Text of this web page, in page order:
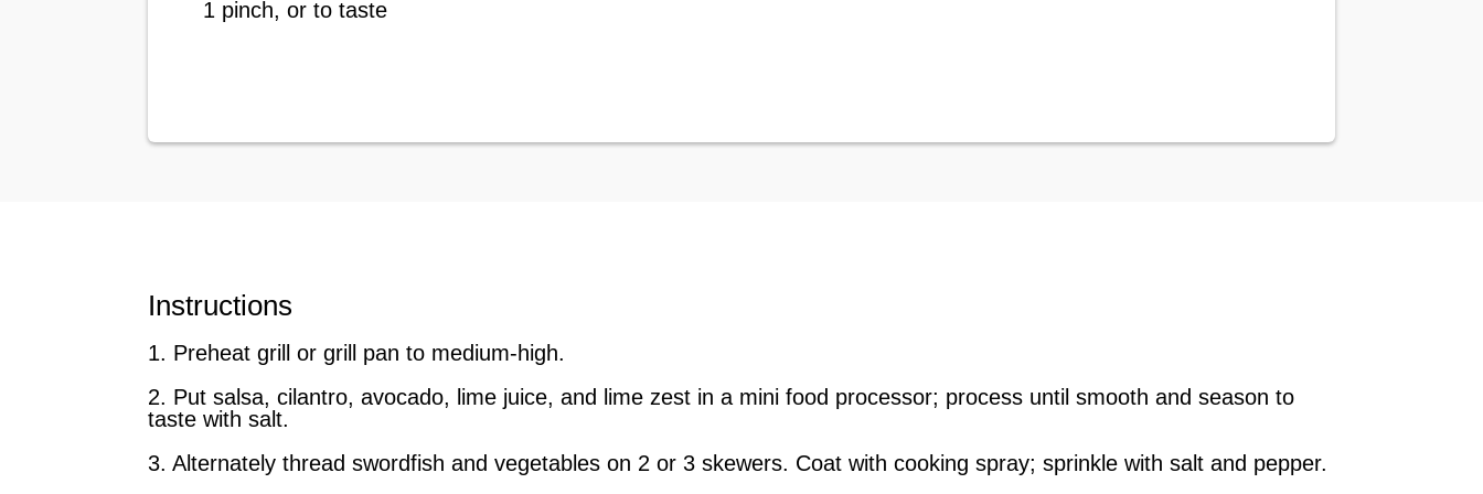
1 pinch, or to taste
Instructions
1. Preheat grill or grill pan to medium-high.
2. Put salsa, cilantro, avocado, lime juice, and lime zest in a mini food processor; process until smooth and season to
taste with salt.
3. Alternately thread swordfish and vegetables on 2 or 3 skewers. Coat with cooking spray; sprinkle with salt and pepper.